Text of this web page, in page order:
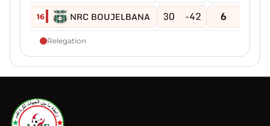
16 NRC BOUJELBANA 30 -42 6
Relegation